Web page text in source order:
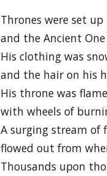
Thrones were set up
and the Ancient
His clothing was
and the hair on his
His throne was
with wheels of
A surging stream of
flowed out from
Thousands upon